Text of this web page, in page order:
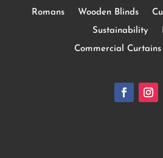
Romans
Wooden Blinds
Sustainability
Commercial